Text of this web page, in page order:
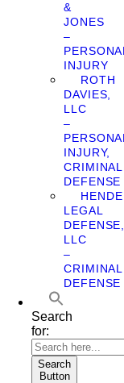
&
JONES
–
PERSONAL
INJURY
ROTH
DAVIES,
LLC
–
PERSONAL
INJURY,
CRIMINAL
DEFENSE
LEGAL
DEFENSE,
LLC
–
CRIMINAL
DEFENSE
Search
for:
Search
Button